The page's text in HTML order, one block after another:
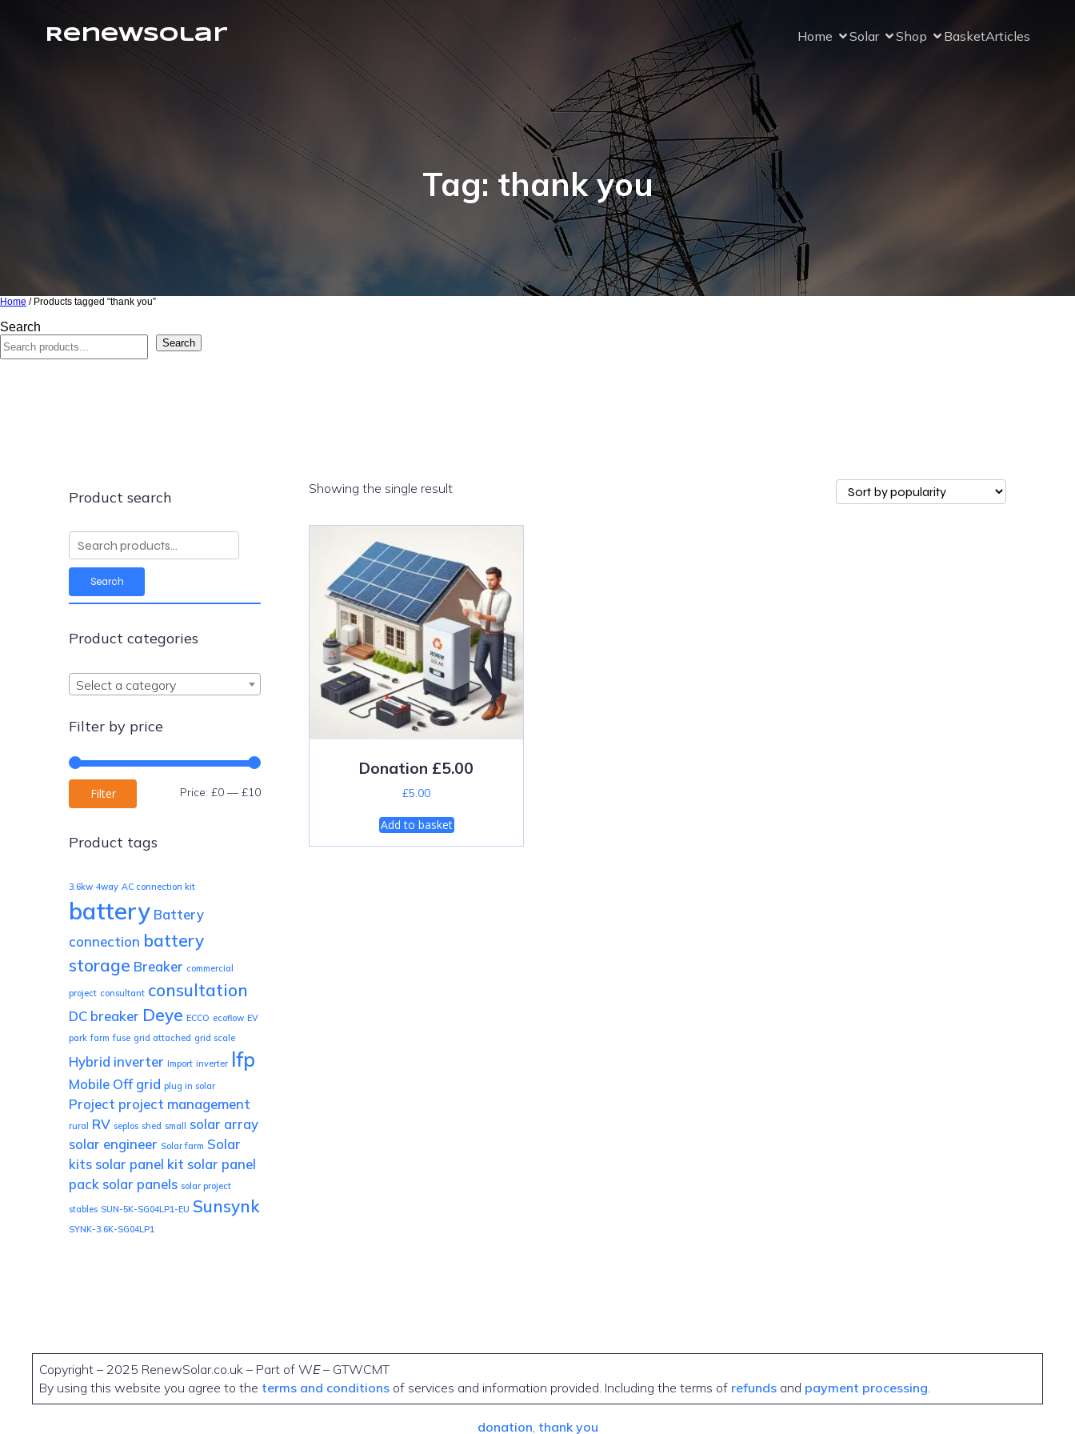
RenewSolar Home Solar Shop BasketArticles
Tag: thank you
Home / Products tagged “thank you”
Search
Search
Product search
Search
for:
Search
Product categories
Select a category
Filter by price
Min
Max
Filter Price: £0 — £10
Product tags
3.6kw 4way AC connection kit
battery Battery
connection battery
storage Breaker commercial
project consultant consultation
DC breaker Deye ECCO ecoflow EV
park farm fuse grid attached grid scale
Hybrid inverter Import inverter lfp
Mobile Off grid plug in solar
Project project management
rural RV seplos shed small
solar array
solar engineer Solar farm Solar
kits solar panel kit solar panel
pack solar panels solar project
stables SUN-5K-SG04LP1-EU Sunsynk
SYNK-3.6K-SG04LP1
Showing the single result
Donation £5.00
£5.00
Add to basket
Copyright – 2025 RenewSolar.co.uk – Part of WE– GTWCMT
By using this website you agree to the terms and conditions of services and information provided. Including the terms of refunds and payment processing.
donation, thank you